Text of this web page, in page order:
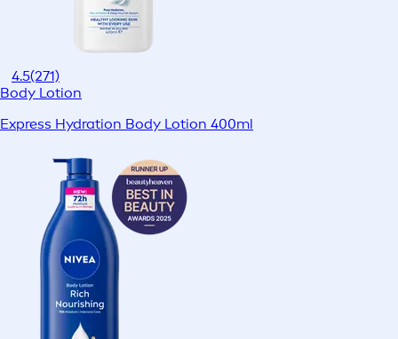
4.5(271)
Body Lotion
Express Hydration Body Lotion 400ml